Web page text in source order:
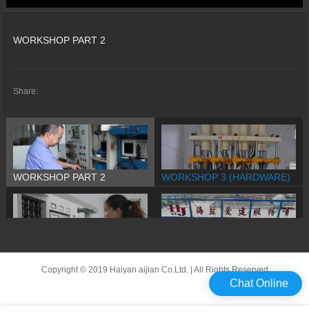
WORKSHOP PART 2
Share:
WORKSHOP PART 2 WORKSHOP 3 (HARDWARE)
Copyright © 2019 Haiyan aijian Co.Ltd. | All Rights Reserved
Chat Online